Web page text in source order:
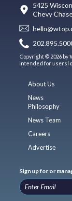
5425
Chevy
Copyright © 2026 by
intended for users
About Us
News
Philosophy
News Team
Careers
Advertise
Sign up for or